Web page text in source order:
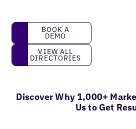
book a demo
BOOK A
DEMO
View all directories
VIEW ALL
DIRECTORIES
Discover Why 1,000+
Us to Get